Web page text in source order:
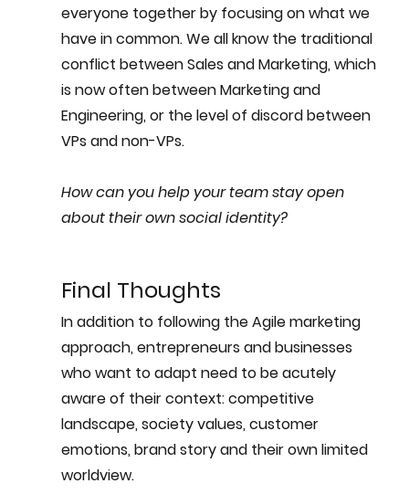
everyone together by focusing on what we
have in common. We all know the traditional
conflict between Sales and Marketing, which
is now often between Marketing and
Engineering, or the level of discord between
VPs and non-VPs.
How can you help your team stay open
about their own social identity?
Final Thoughts
In addition to following the Agile marketing
approach, entrepreneurs and businesses
who want to adapt need to be acutely
aware of their context: competitive
landscape, society values, customer
emotions, brand story and their own limited
worldview.